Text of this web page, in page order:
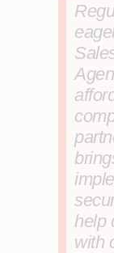
help
with